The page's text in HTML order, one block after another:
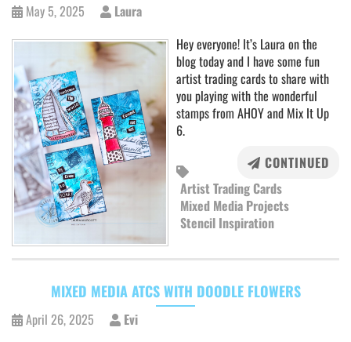
May 5, 2025
Laura
Hey everyone! It’s Laura on the
blog today and I have some fun
artist trading cards to share with
you playing with the wonderful
stamps from AHOY and Mix It Up
6.
CONTINUED
Artist Trading Cards
Mixed Media Projects
Stencil Inspiration
MIXED MEDIA ATCS WITH DOODLE FLOWERS
April 26, 2025
Evi